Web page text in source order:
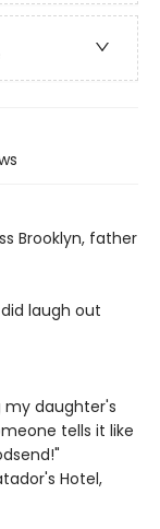
Brooklyn, father
laugh out
my daughter's
tells it like
Hotel,